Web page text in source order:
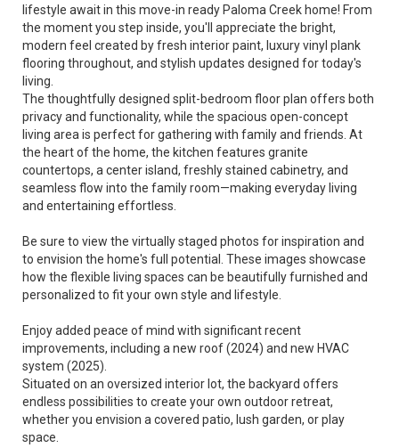
lifestyle await in this move-in ready Paloma Creek home! From
the moment you step inside, you'll appreciate the bright,
modern feel created by fresh interior paint, luxury vinyl plank
flooring throughout, and stylish updates designed for today's
living.
The thoughtfully designed split-bedroom floor plan offers both
privacy and functionality, while the spacious open-concept
living area is perfect for gathering with family and friends. At
the heart of the home, the kitchen features granite
countertops, a center island, freshly stained cabinetry, and
seamless flow into the family room—making everyday living
and entertaining effortless.
Be sure to view the virtually staged photos for inspiration and
to envision the home's full potential. These images showcase
how the flexible living spaces can be beautifully furnished and
personalized to fit your own style and lifestyle.
Enjoy added peace of mind with significant recent
improvements, including a new roof (2024) and new HVAC
system (2025).
Situated on an oversized interior lot, the backyard offers
endless possibilities to create your own outdoor retreat,
whether you envision a covered patio, lush garden, or play
space.